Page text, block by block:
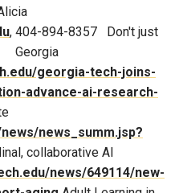
, 404-894-8357 Don't just
Georgia
georgia-tech-joins-
advance-ai-research-
news_summ.jsp?
collaborative AI
news/649114/new-